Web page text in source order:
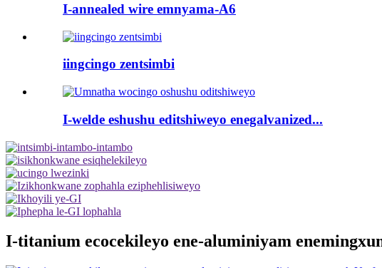
I-annealed wire emnyama-A6
iingcingo zentsimbi
I-welde eshushu editshiweyo enegalvanized...
I-titanium ecocekileyo ene-aluminiyam